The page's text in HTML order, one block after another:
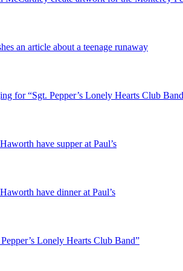
an article about a teenage runaway
for “Sgt. Pepper’s Lonely Hearts Club
have supper at Paul’s
have dinner at Paul’s
Lonely Hearts Club Band”